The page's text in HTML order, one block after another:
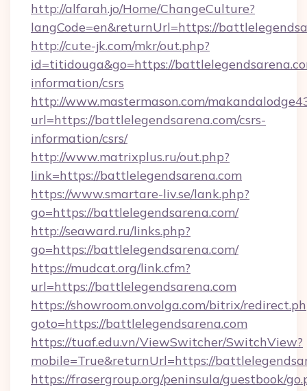
http://alfarah.jo/Home/ChangeCulture?
langCode=en&returnUrl=https://
http://cute-jk.com/mkr/out.php?
id=titidouga&go=https://
information/csrs
http://www.mastermason.com/
url=https://battlelegendsarena.com/csrs-
information/csrs/
http://www.matrixplus.ru/out.php?
link=https://battlelegendsarena.com
https://www.smartare-liv.se/lank.php?
go=https://battlelegendsarena.com/
http://seaward.ru/links.php?
go=https://battlelegendsarena.com/
https://mudcat.org/link.cfm?
url=https://battlelegendsarena.com
https://showroom.onvolga.com/bitrix/
goto=https://battlelegendsarena.com
https://tuaf.edu.vn/ViewSwitcher/SwitchView?
mobile=True&returnUrl=https://
https://frasergroup.org/peninsula/guestbook/